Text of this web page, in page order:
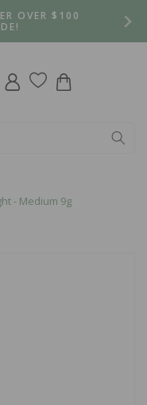
OVER $100
Log
in
Cart
- Medium 9g